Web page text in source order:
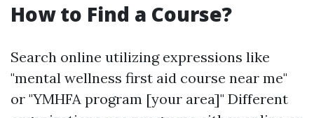
How to Find a Course?
Search online utilizing expressions like
"mental wellness first aid course near me"
or "YMHFA program [your area]" Different